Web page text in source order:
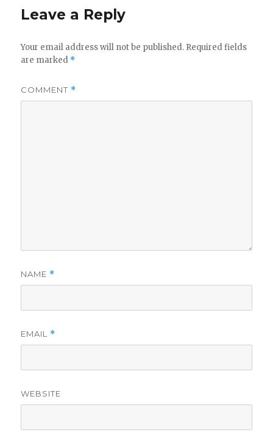
Leave a Reply
Your email address will not be published. Required fields
are marked *
COMMENT *
NAME *
EMAIL *
WEBSITE